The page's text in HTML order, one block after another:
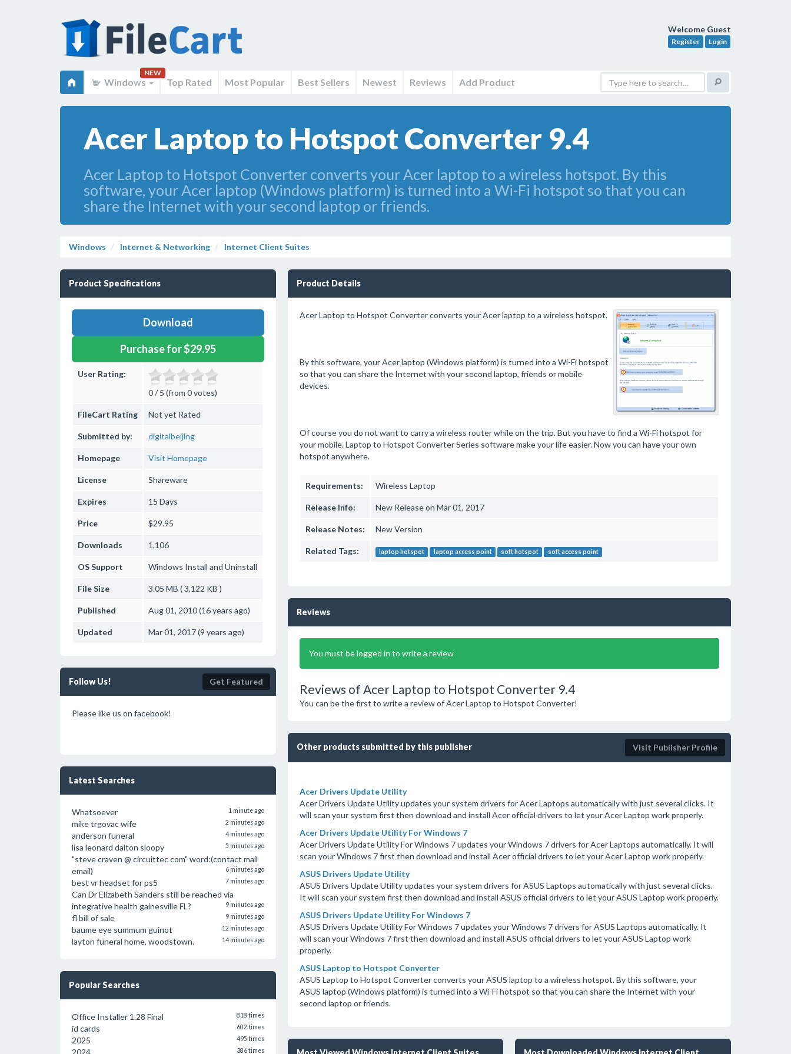
Welcome Guest
Register Login
Windows
NEW
Top Rated Most Popular Best Sellers Newest Reviews Add Product
Acer Laptop to Hotspot Converter 9.4
Acer Laptop to Hotspot Converter converts your Acer laptop to a wireless hotspot. By this
software, your Acer laptop (Windows platform) is turned into a Wi-Fi hotspot so that you can
share the Internet with your second laptop or friends.
Windows Internet & Networking Internet Client Suites
Product Specifications
Download
Purchase for $29.95
User Rating:
0 / 5 (from 0 votes)
FileCart Rating Not yet Rated
Submitted by: digitalbeijing
Homepage Visit Homepage
License Shareware
Expires 15 Days
Price $29.95
Downloads 1,106
OS Support Windows Install and Uninstall
File Size 3.05 MB ( 3,122 KB )
Published Aug 01, 2010 (16 years ago)
Updated Mar 01, 2017 (9 years ago)
Follow Us! Get Featured
Please like us on facebook!
Latest Searches
Whatsoever 1 minute ago
mike trgovac wife 2 minutes ago
anderson funeral 4 minutes ago
lisa leonard dalton sloopy 5 minutes ago
"steve craven @ circuittec com" word:(contact mail
email)
6 minutes ago
best vr headset for ps5 7 minutes ago
Can Dr Elizabeth Sanders still be reached via
integrative health gainesville FL?
9 minutes ago
fl bill of sale 9 minutes ago
baume eye summum guinot 12 minutes ago
layton funeral home, woodstown. 14 minutes ago
Popular Searches
Office Installer 1.28 Final 818 times
id cards 602 times
2025 495 times
2024 386 times
Product Details
Acer Laptop to Hotspot Converter converts your Acer laptop to a wireless hotspot.
By this software, your Acer laptop (Windows platform) is turned into a Wi-Fi hotspot
so that you can share the Internet with your second laptop, friends or mobile
devices.
Of course you do not want to carry a wireless router while on the trip. But you have to find a Wi-Fi hotspot for
your mobile. Laptop to Hotspot Converter Series software make your life easier. Now you can have your own
hotspot anywhere.
Requirements: Wireless Laptop
Release Info: New Release on Mar 01, 2017
Release Notes: New Version
Related Tags: laptop hotspot laptop access point soft hotspot soft access point
Reviews
You must be logged in to write a review
Reviews of Acer Laptop to Hotspot Converter 9.4
You can be the first to write a review of Acer Laptop to Hotspot Converter!
Other products submitted by this publisher Visit Publisher Profile
Acer Drivers Update Utility
Acer Drivers Update Utility updates your system drivers for Acer Laptops automatically with just several clicks. It
will scan your system first then download and install Acer official drivers to let your Acer Laptop work properly.
Acer Drivers Update Utility For Windows 7
Acer Drivers Update Utility For Windows 7 updates your Windows 7 drivers for Acer Laptops automatically. It will
scan your Windows 7 first then download and install Acer official drivers to let your Acer Laptop work properly.
ASUS Drivers Update Utility
ASUS Drivers Update Utility updates your system drivers for ASUS Laptops automatically with just several clicks.
It will scan your system first then download and install ASUS official drivers to let your ASUS Laptop work properly.
ASUS Drivers Update Utility For Windows 7
ASUS Drivers Update Utility For Windows 7 updates your Windows 7 drivers for ASUS Laptops automatically. It
will scan your Windows 7 first then download and install ASUS official drivers to let your ASUS Laptop work
properly.
ASUS Laptop to Hotspot Converter
ASUS Laptop to Hotspot Converter converts your ASUS laptop to a wireless hotspot. By this software, your
ASUS laptop (Windows platform) is turned into a Wi-Fi hotspot so that you can share the Internet with your
second laptop or friends.